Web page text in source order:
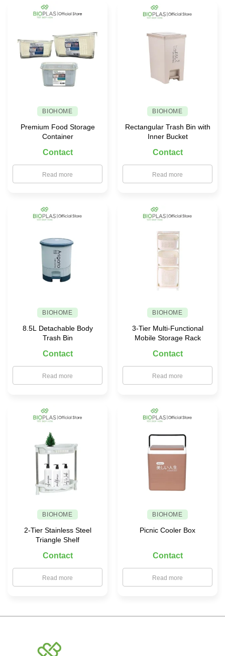
BIOHOME
Premium Food Storage
Container
Contact
Read more
BIOHOME
Rectangular Trash Bin with
Inner Bucket
Contact
Read more
BIOHOME
8.5L Detachable Body
Trash Bin
Contact
Read more
BIOHOME
3-Tier Multi-Functional
Mobile Storage Rack
Contact
Read more
BIOHOME
2-Tier Stainless Steel
Triangle Shelf
Contact
Read more
BIOHOME
Picnic Cooler Box
Contact
Read more